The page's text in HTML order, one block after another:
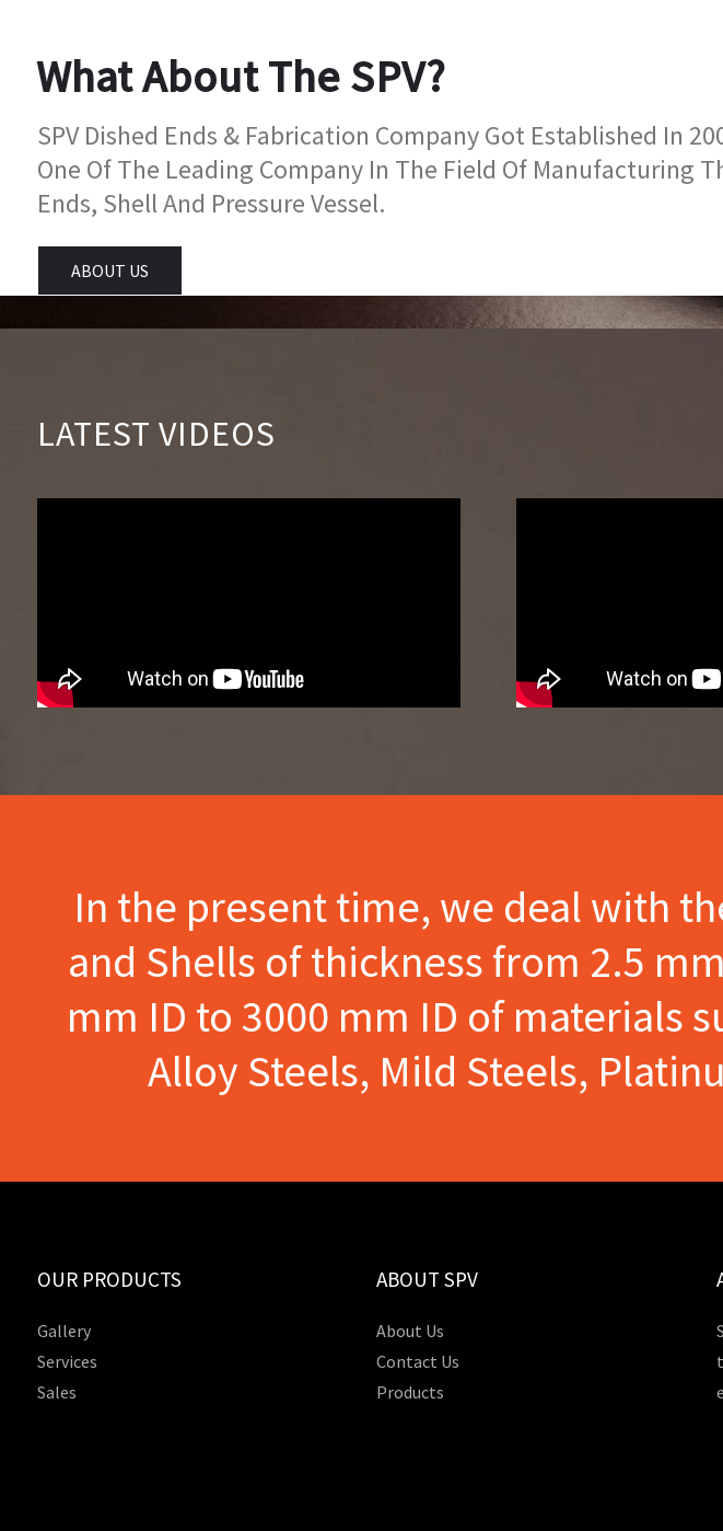
What About The SPV?
SPV Dished Ends & Fabrication Company Got Established In
One Of The Leading Company In The Field Of Manufacturing
Ends, Shell And Pressure Vessel.
ABOUT US
LATEST VIDEOS
In the present time, we deal with
and Shells of thickness from 2.5
mm ID to 3000 mm ID of materials
Alloy Steels, Mild Steels,
OUR PRODUCTS
Gallery
Services
Sales
ABOUT SPV
About Us
Contact Us
Products